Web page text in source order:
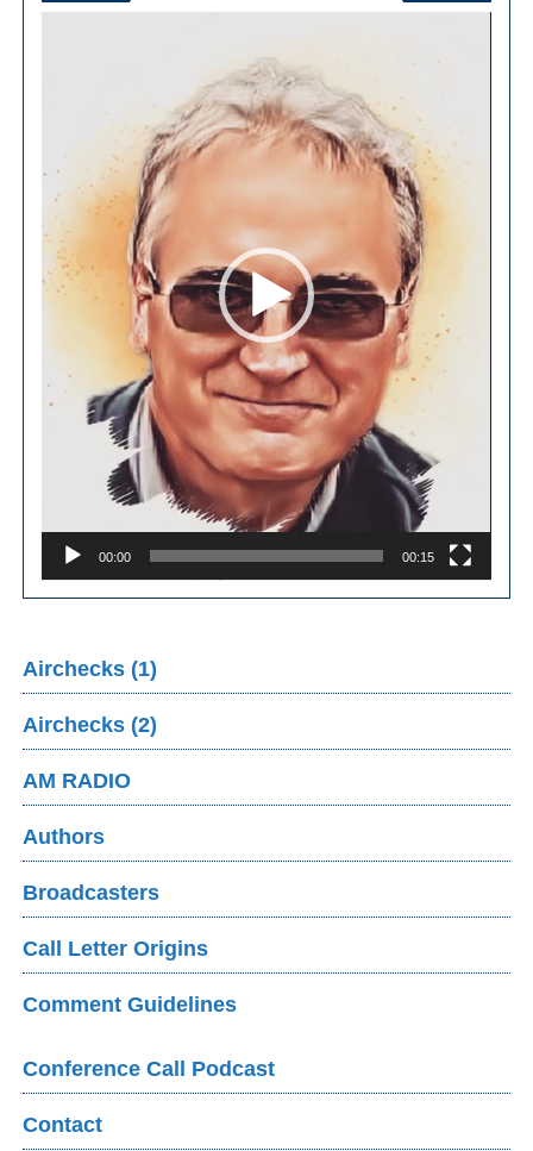
00:00 00:15
Airchecks (1)
Airchecks (2)
AM RADIO
Authors
Broadcasters
Call Letter Origins
Comment Guidelines
Conference Call Podcast
Contact